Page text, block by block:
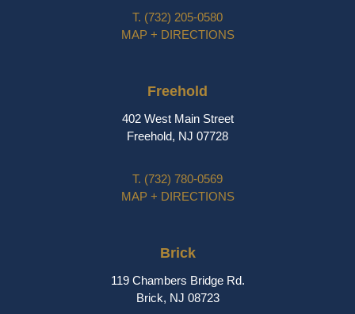
T. (732) 205-0580
MAP + DIRECTIONS
Freehold
402 West Main Street
Freehold, NJ 07728
T. (732) 780-0569
MAP + DIRECTIONS
Brick
119 Chambers Bridge Rd.
Brick, NJ 08723